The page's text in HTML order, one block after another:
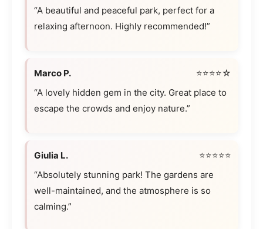
“A beautiful and peaceful park, perfect for a
relaxing afternoon. Highly recommended!”
Marco P.
⭐⭐⭐⭐☆
“A lovely hidden gem in the city. Great place to
escape the crowds and enjoy nature.”
Giulia L.
⭐⭐⭐⭐⭐
“Absolutely stunning park! The gardens are
well-maintained, and the atmosphere is so
calming.”